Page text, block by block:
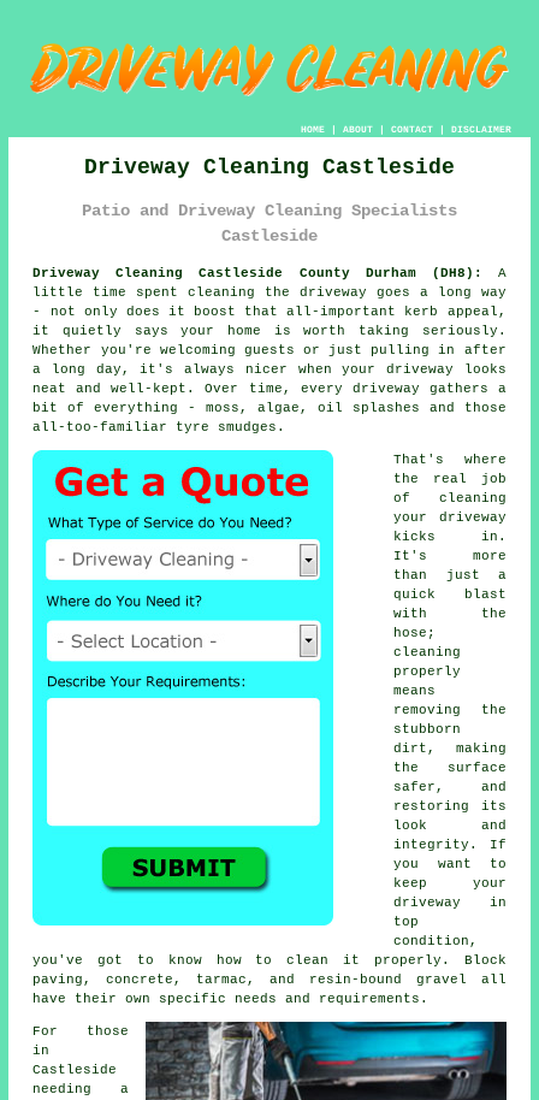
HOME| ABOUT| CONTACT| DISCLAIMER
Driveway Cleaning Castleside
Patio and Driveway Cleaning Specialists
Castleside
Driveway Cleaning Castleside County Durham (DH8):
A
little time spent cleaning the driveway goes a long way
- not only does it boost that all-important kerb appeal,
it quietly says your home is worth taking seriously.
Whether you're welcoming guests or just pulling in after
a long day, it's always nicer when your driveway looks
neat and well-kept. Over time, every driveway gathers a
bit of everything - moss, algae, oil splashes and those
all-too-familiar tyre smudges.
That's where
the real job
of cleaning
your driveway
kicks in.
It's more
than just a
quick blast
with the
hose;
cleaning
properly
means
removing the
stubborn
dirt, making
the surface
safer, and
restoring its
look and
integrity. If
you want to
keep your
driveway in
top
condition,
you've got to know how to clean it properly. Block
paving, concrete, tarmac, and resin-bound gravel all
have their own specific needs and requirements.
For those
in
Castleside
needing a